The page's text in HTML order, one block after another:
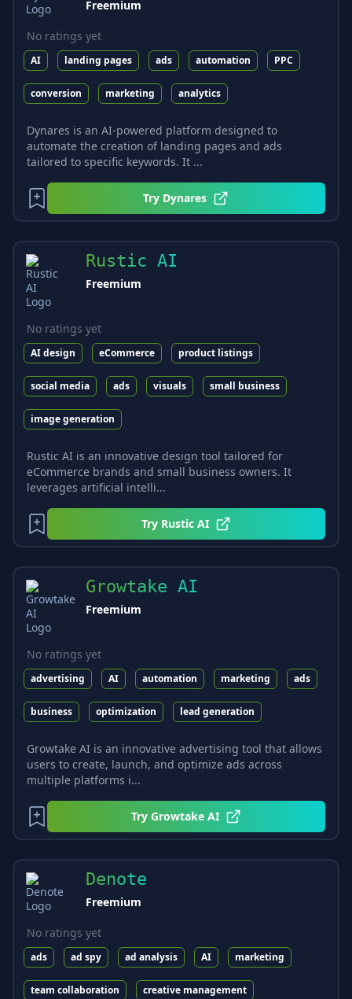
Freemium
No ratings yet
AI landing pages ads automation PPC
conversion marketing analytics
Dynares is an AI-powered platform designed to
automate the creation of landing pages and ads
tailored to specific keywords. It ...
Try Dynares
Rustic AI
Freemium
No ratings yet
AI design eCommerce product listings
social media ads visuals small business
image generation
Rustic AI is an innovative design tool tailored for
eCommerce brands and small business owners. It
leverages artificial intelli...
Try Rustic AI
Growtake AI
Freemium
No ratings yet
advertising AI automation marketing ads
business optimization lead generation
Growtake AI is an innovative advertising tool that allows
users to create, launch, and optimize ads across
multiple platforms i...
Try Growtake AI
Denote
Freemium
No ratings yet
ads ad spy ad analysis AI marketing
team collaboration creative management